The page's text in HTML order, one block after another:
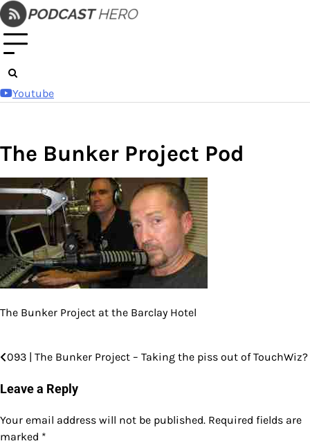
Skip
to
content
Youtube
The Bunker Project Pod
The Bunker Project at the Barclay Hotel
Post
navigation
093 | The Bunker Project – Taking the piss out of TouchWiz?
Leave a Reply
Your email address will not be published. Required fields are
marked *